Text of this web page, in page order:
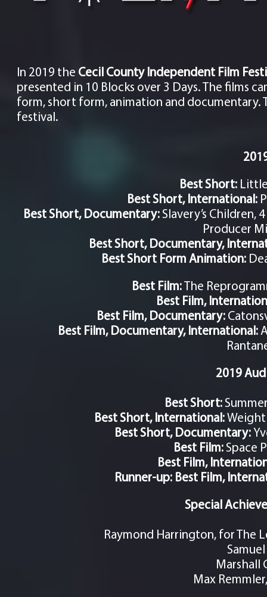
In 2019 the Cecil County Independent Film
presented in 10 Blocks over 3 Days. The films
form, short form, animation and
festival.
Best Short:
Best Short, International:
Best Short, Documentary:Slavery’s
Producer
Best Short, Documentary,
Best Short Form Animation:
Best Film:
The
Best Film,
Best Film, Documentary:
Best Film, Documentary, International:
2019
Best Short:
Best Short, International:
Best Short, Documentary:
Best Film:Space
Best Film,
Runner-up: Best Film,
Special
Raymond Harrington, for The
Marshall
Max